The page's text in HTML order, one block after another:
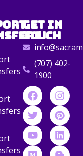
Get in
Touch
(707) 402-
1900